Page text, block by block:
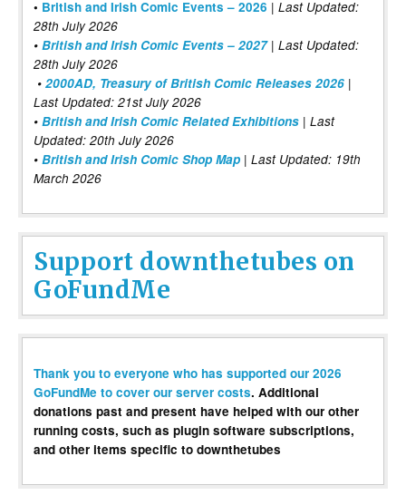
• British and Irish Comic Events – 2026 | Last Updated:
28th July 2026
• British and Irish Comic Events – 2027| Last Updated:
28th July 2026
• 2000AD, Treasury of British Comic Releases 2026 |
Last Updated: 21st July 2026
• British and Irish Comic Related Exhibitions | Last
Updated: 20th July 2026
• British and Irish Comic Shop Map | Last Updated: 19th
March 2026
Support downthetubes on
GoFundMe
Thank you to everyone who has supported our 2026
GoFundMe to cover our server costs. Additional
donations past and present have helped with our other
running costs, such as plugin software subscriptions,
and other items specific to downthetubes